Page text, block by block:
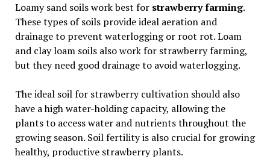
Loamy sand soils work best for strawberry farming.
These types of soils provide ideal aeration and
drainage to prevent waterlogging or root rot. Loam
and clay loam soils also work for strawberry farming,
but they need good drainage to avoid waterlogging.
The ideal soil for strawberry cultivation should also
have a high water-holding capacity, allowing the
plants to access water and nutrients throughout the
growing season. Soil fertility is also crucial for growing
healthy, productive strawberry plants.